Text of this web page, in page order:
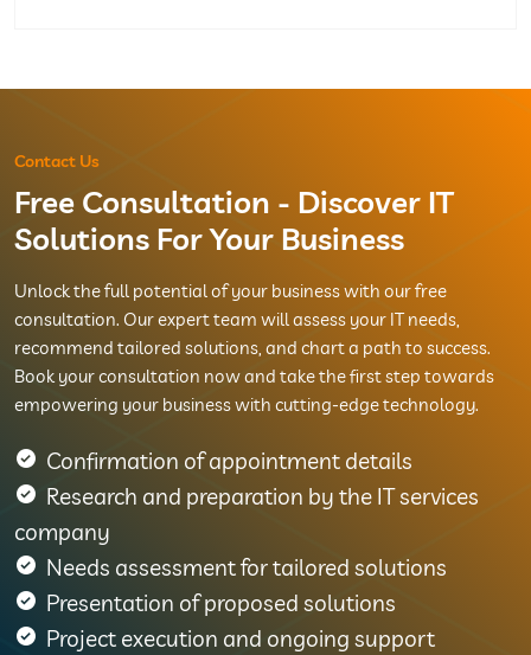
Contact Us
Free Consultation - Discover IT
Solutions For Your Business
Unlock the full potential of your business with our free
consultation. Our expert team will assess your IT needs,
recommend tailored solutions, and chart a path to success.
Book your consultation now and take the first step towards
empowering your business with cutting-edge technology.
Confirmation of appointment details
Research and preparation by the IT services
company
Needs assessment for tailored solutions
Presentation of proposed solutions
Project execution and ongoing support